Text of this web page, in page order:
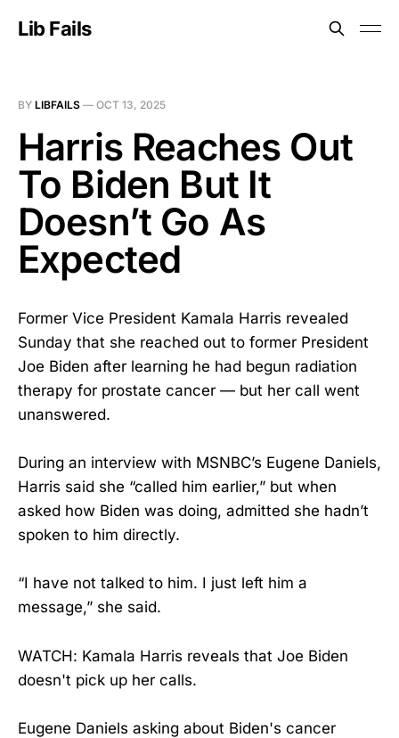
Lib Fails
BY LIBFAILS — OCT 13, 2025
Harris Reaches Out
To Biden But It
Doesn’t Go As
Expected
Former Vice President Kamala Harris revealed
Sunday that she reached out to former President
Joe Biden after learning he had begun radiation
therapy for prostate cancer — but her call went
unanswered.
During an interview with MSNBC’s Eugene Daniels,
Harris said she “called him earlier,” but when
asked how Biden was doing, admitted she hadn’t
spoken to him directly.
“I have not talked to him. I just left him a
message,” she said.
WATCH: Kamala Harris reveals that Joe Biden
doesn't pick up her calls.
Eugene Daniels asking about Biden's cancer